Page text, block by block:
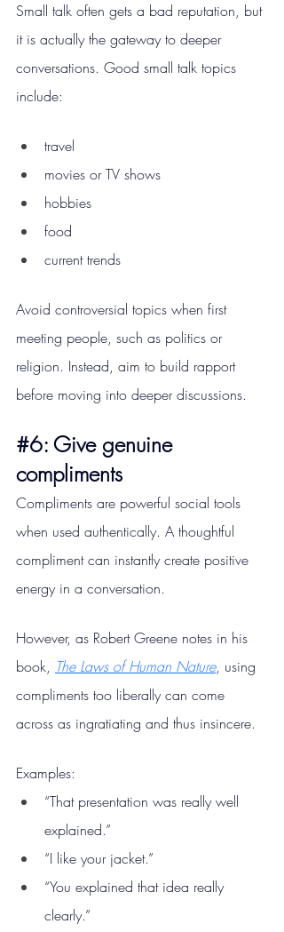
Small talk often gets a bad reputation, but
it is actually the gateway to deeper
conversations. Good small talk topics
include:
travel
movies or TV shows
hobbies
food
current trends
Avoid controversial topics when first
meeting people, such as politics or
religion. Instead, aim to build rapport
before moving into deeper discussions.
#6: Give genuine
compliments
Compliments are powerful social tools
when used authentically. A thoughtful
compliment can instantly create positive
energy in a conversation.
However, as Robert Greene notes in his
book, The Laws of Human Nature, using
compliments too liberally can come
across as ingratiating and thus insincere.
Examples:
“That presentation was really well
explained.”
“I like your jacket.”
“You explained that idea really
clearly.”